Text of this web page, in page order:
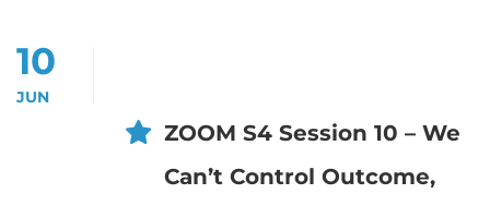
10
JUN
ZOOM S4 Session 10 – We
Can’t Control Outcome,